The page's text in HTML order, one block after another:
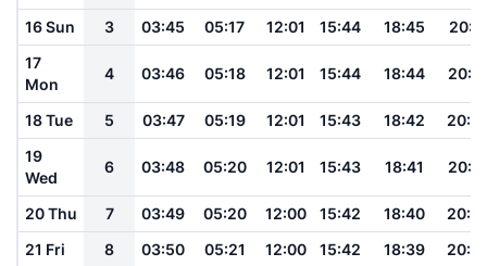
16 Sun 3 03:45 05:17 12:01 15:44 18:45
20:11
17
Mon
4 03:46 05:18 12:01 15:44 18:44
18 Tue 5 03:47 05:19 12:01 15:43 18:42
19
Wed
6 03:48 05:20 12:01 15:43 18:41
20 Thu 7 03:49 05:20 12:00 15:42 18:40
21 Fri
8 03:50 05:21 12:00 15:42 18:39